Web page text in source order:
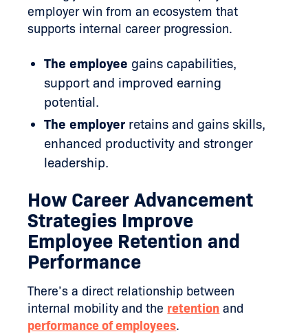
employer win from an ecosystem that
supports internal career progression.
The employee gains capabilities,
support and improved earning
potential.
The employer retains and gains skills,
enhanced productivity and stronger
leadership.
How Career Advancement
Strategies Improve
Employee Retention and
Performance
There’s a direct relationship between
internal mobility and the retention and
performance of employees.